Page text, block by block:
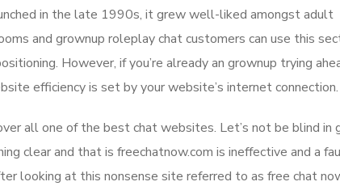
in the late 1990s, it grew well-liked amongst adult
and grownup roleplay chat customers can use this
However, if you’re already an grownup trying
efficiency is set by your website’s internet connection.
all one of the best chat websites. Let’s not be blind in
clear and that is freechatnow.com is ineffective and a
looking at this nonsense site referred to as free chat